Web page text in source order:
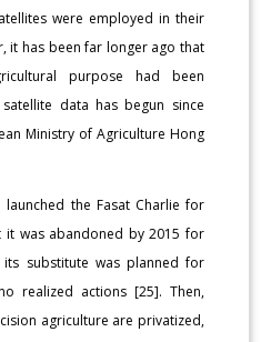
were employed in their
it has been far longer ago that
purpose had been
data has begun since
Ministry of Agriculture Hong
launched the Fasat Charlie for
it was abandoned by 2015 for
its substitute was planned for
realized actions [25]. Then,
agriculture are privatized,